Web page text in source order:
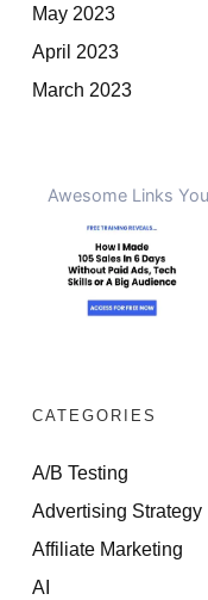
May 2023
April 2023
March 2023
CATEGORIES
A/B Testing
Advertising Strategy
Affiliate Marketing
AI